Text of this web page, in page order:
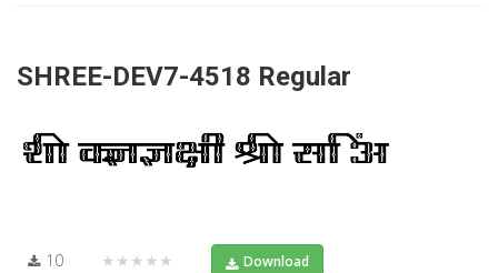
SHREE-DEV7-4518 Regular
10 ★★★★★ Download